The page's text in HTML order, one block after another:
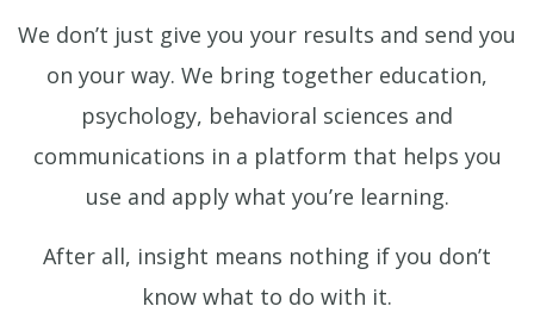
We don’t just give you your results and send you
on your way. We bring together education,
psychology, behavioral sciences and
communications in a platform that helps you
use and apply what you’re learning.
After all, insight means nothing if you don’t
know what to do with it.